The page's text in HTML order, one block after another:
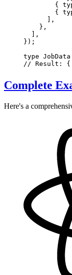
{
{
      ],
    },
  ],
});
type JobData
// Result: {
Complete
Here's a